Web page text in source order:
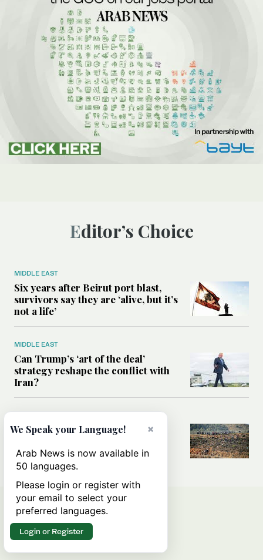
Editor’s Choice
MIDDLE EAST
Six years after Beirut port blast,
survivors say they are ‘alive, but it’s
not a life’
MIDDLE EAST
Can Trump’s ‘art of the deal’
strategy reshape the conflict with
Iran?
All you need to know about Ceuta
×
We Speak your Language!
Arab News is now available in
50 languages.
Please login or register with
your email to select your
preferred languages.
Login or Register